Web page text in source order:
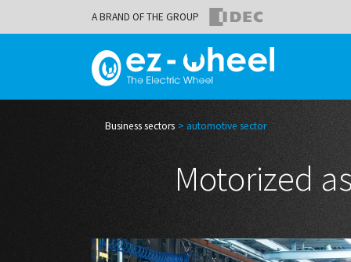
A BRAND OF THE GROUP
Business sectors automotive sector
Motorized